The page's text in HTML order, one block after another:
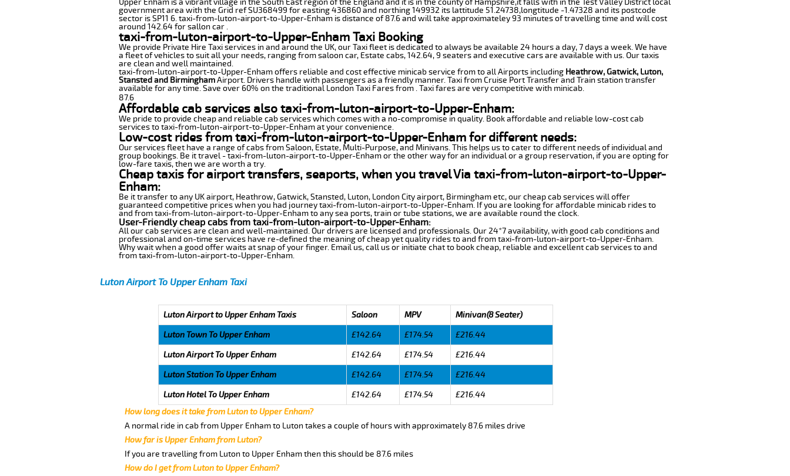
government area with the Grid ref SU368499 for easting 436860 and northing 149932 its lattitude 51.24738,longtitude -1.47328 and its postcode
sector is SP11 6. taxi-from-luton-airport-to-Upper-Enham is distance of 87.6 and will take approximateley 93 minutes of travelling time and will cost
around 142.64 for sallon car .
taxi-from-luton-airport-to-Upper-Enham Taxi Booking
We provide Private Hire Taxi services in and around the UK, our Taxi fleet is dedicated to always be available 24 hours a day, 7 days a week. We have
a fleet of vehicles to suit all your needs, ranging from saloon car, Estate cabs, 142.64, 9 seaters and executive cars are available with us. Our taxis
are clean and well maintained.
taxi-from-luton-airport-to-Upper-Enham offers reliable and cost effective minicab service from to all Airports including Heathrow, Gatwick, Luton,
Stansted and BirminghamAirport. Drivers handle with passengers as a friendly manner. Taxi from Cruise Port Transfer and Train station transfer
available for any time. Save over 60% on the traditional London Taxi Fares from . Taxi fares are very competitive with minicab.
87.6
Affordable cab services also taxi-from-luton-airport-to-Upper-Enham:
We pride to provide cheap and reliable cab services which comes with a no-compromise in quality. Book affordable and reliable low-cost cab
services to taxi-from-luton-airport-to-Upper-Enham at your convenience.
Low-cost rides from taxi-from-luton-airport-to-Upper-Enham for different needs:
Our services fleet have a range of cabs from Saloon, Estate, Multi-Purpose, and Minivans. This helps us to cater to different needs of individual and
group bookings. Be it travel - taxi-from-luton-airport-to-Upper-Enham or the other way for an individual or a group reservation, if you are opting for
low-fare taxis, then we are worth a try.
Cheap taxis for airport transfers, seaports, when you travel Via taxi-from-luton-airport-to-Upper-
Enham:
Be it transfer to any UK airport, Heathrow, Gatwick, Stansted, Luton, London City airport, Birmingham etc, our cheap cab services will offer
guaranteed competitive prices when you had journey taxi-from-luton-airport-to-Upper-Enham. If you are looking for affordable minicab rides to
and from taxi-from-luton-airport-to-Upper-Enham to any sea ports, train or tube stations, we are available round the clock.
User-Friendly cheap cabs from taxi-from-luton-airport-to-Upper-Enham:
All our cab services are clean and well-maintained. Our drivers are licensed and professionals. Our 24*7 availability, with good cab conditions and
professional and on-time services have re-defined the meaning of cheap yet quality rides to and from taxi-from-luton-airport-to-Upper-Enham.
Why wait when a good offer waits at snap of your finger. Email us, call us or initiate chat to book cheap, reliable and excellent cab services to and
from taxi-from-luton-airport-to-Upper-Enham.
Luton Airport To Upper Enham Taxi
Luton Airport to Upper Enham Taxis Saloon MPV
Minivan(8 Seater)
Luton Town To Upper Enham
£142.64 £174.54
£216.44
Luton Airport To Upper Enham
£142.64 £174.54
£216.44
Luton Station To Upper Enham
£142.64 £174.54
£216.44
Luton Hotel To Upper Enham
£142.64 £174.54
£216.44
How long does it take from Luton to Upper Enham?
A normal ride in cab from Upper Enham to Luton takes a couple of hours with approximately 87.6 miles drive
How far is Upper Enham from Luton?
If you are travelling from Luton to Upper Enham then this should be 87.6 miles
How do I get from Luton to Upper Enham?